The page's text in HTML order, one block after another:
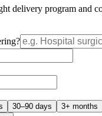
delivery program and
30–90 days
3+ months